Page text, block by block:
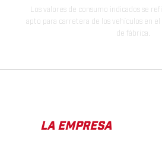
Los valores de consumo indicados se
apto para carretera de los vehículos en
de fábrica.
LA EMPRESA